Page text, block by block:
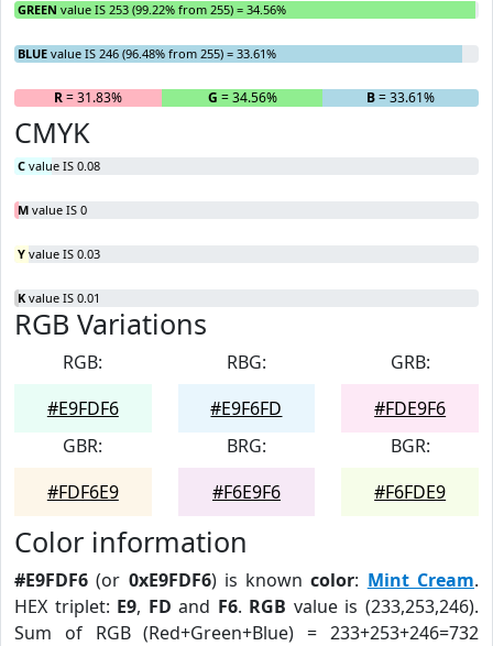
GREEN value IS 253 (99.22% from 255) = 34.56%
BLUE value IS 246 (96.48% from 255) = 33.61%
R= 31.83% G = 34.56% B= 33.61%
CMYK
C value IS 0.08
M value IS 0
Y value IS 0.03
K value IS 0.01
RGB Variations
RGB:
#E9FDF6
RBG:
#E9F6FD
GRB:
#FDE9F6
GBR:
#FDF6E9
BRG:
#F6E9F6
BGR:
#F6FDE9
Color information
#E9FDF6 (or 0xE9FDF6) is knowncolor: Mint Cream.
HEX triplet: E9, FD and F6. RGB value is (233,253,246).
Sum of RGB (Red+Green+Blue) = 233+253+246=732